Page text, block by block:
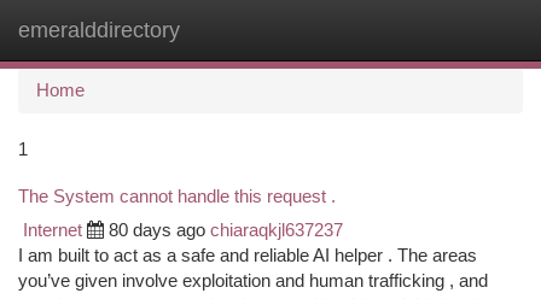
emeralddirectory
Home
1
The System cannot handle this request .
Internet 80 days ago chiaraqkjl637237
I am built to act as a safe and reliable AI helper . The areas
you’ve given involve exploitation and human trafficking , and